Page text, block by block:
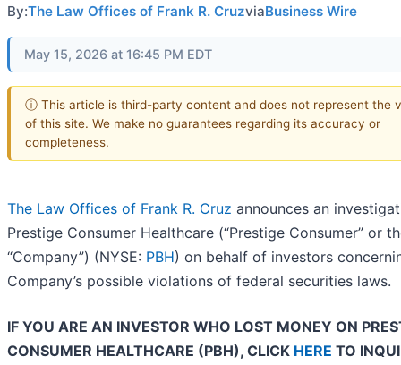
By:The Law Offices of Frank R. CruzviaBusiness Wire
May 15, 2026 at 16:45 PM EDT
ⓘ This article is third-party content and does not represent the
of this site. We make no guarantees regarding its accuracy or
completeness.
The Law Offices of Frank R. Cruz announces an
Prestige Consumer Healthcare (“Prestige Consumer” or
“Company”) (NYSE: PBH) on behalf of investors
Company’s possible violations of federal securities laws.
IF YOU ARE AN INVESTOR WHO LOST MONEY ON
CONSUMER HEALTHCARE (PBH), CLICK HERE TO